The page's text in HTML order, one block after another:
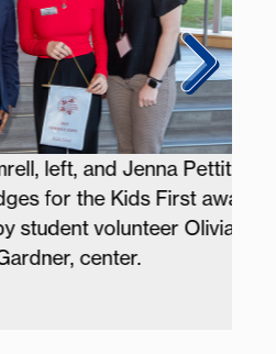
left, and Jenna Pettiti,
the Kids First award
volunteer Olivia
center.